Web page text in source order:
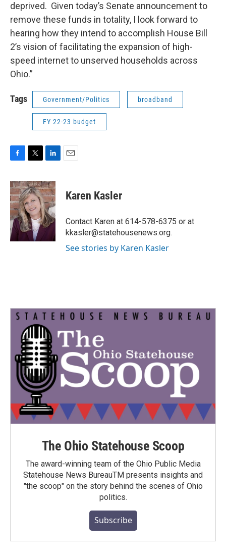
deprived. Given today’s Senate announcement to
remove these funds in totality, I look forward to
hearing how they intend to accomplish House Bill
2’s vision of facilitating the expansion of high-
speed internet to unserved households across
Ohio.”
Tags Government/Politics broadband
FY 22-23 budget
c
e
b
o
o
k
i
t
t
e
r
n
k
e
d
I
n
Karen Kasler
Contact Karen at 614-578-6375 or at
kkasler@statehousenews.org.
See stories by Karen Kasler
The Ohio Statehouse Scoop
The award-winning team of the Ohio Public Media
Statehouse News BureauTM presents insights and
"the scoop" on the story behind the scenes of Ohio
politics.
Subscribe